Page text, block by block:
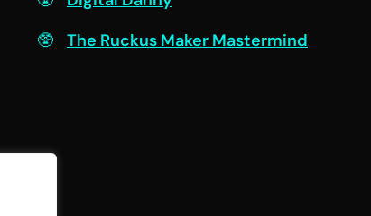
The Ruckus Maker Mastermind